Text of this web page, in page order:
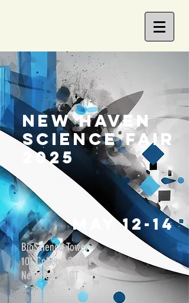
new haven
science fair
2025
MaY 12-14
BioScience Tower
101 College Street
New Haven, CT